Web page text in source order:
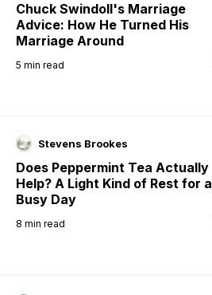
Chuck Swindoll's Marriage
Advice: How He Turned His
Marriage Around
5 min read
Stevens Brookes
Does Peppermint Tea Actually
Help? A Light Kind of Rest for a
Busy Day
8 min read